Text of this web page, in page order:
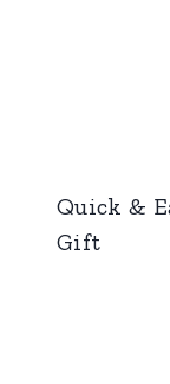
Quick &
Gift